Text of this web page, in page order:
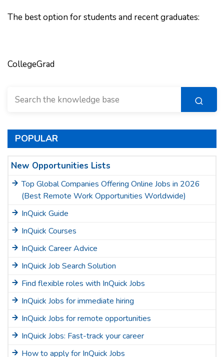
The best option for students and recent graduates:
CollegeGrad
POPULAR
New Opportunities Lists
Top Global Companies Offering Online Jobs in 2026
(Best Remote Work Opportunities Worldwide)
InQuick Guide
InQuick Courses
InQuick Career Advice
InQuick Job Search Solution
Find flexible roles with InQuick Jobs
InQuick Jobs for immediate hiring
InQuick Jobs for remote opportunities
InQuick Jobs: Fast-track your career
How to apply for InQuick Jobs